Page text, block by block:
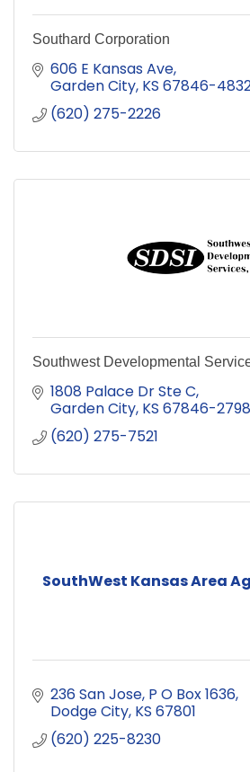
Southard Corporation
606 E Kansas Ave
Garden City KS 67846-
(620) 275-2226
Southwest Developmental
1808 Palace Dr Ste C
Garden City KS 67846-2798
(620) 275-7521
SouthWest Kansas Area
236 San Jose P O Box 1636
Dodge City KS 67801
(620) 225-8230